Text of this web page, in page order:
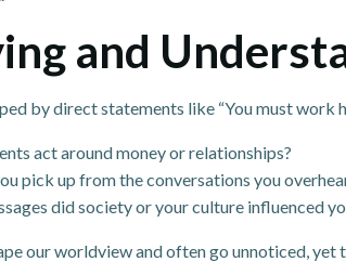
and
by direct statements like “You must
act around money or relationships?
pick up from the conversations you
did society or your culture influenced
our worldview and often go unnoticed,